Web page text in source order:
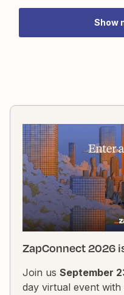
channel home page with
Show
ZapConnect 2026
Join us September
day virtual event